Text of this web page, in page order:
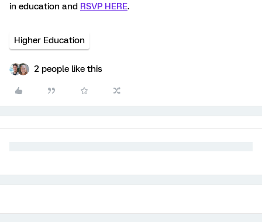
in education and RSVP HERE.
Higher Education
2 people like this